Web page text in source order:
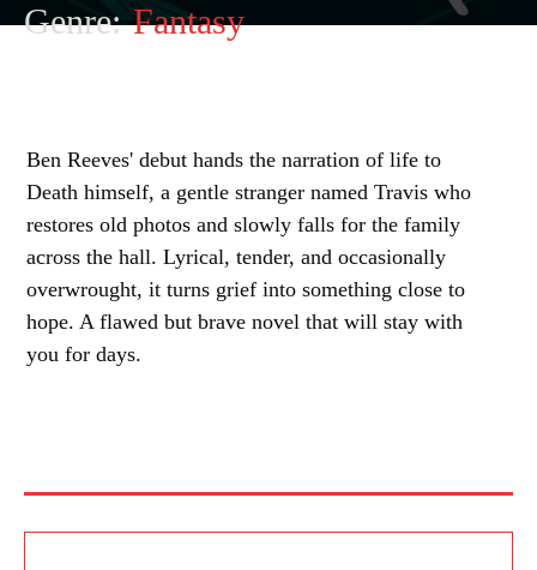
Genre: Fantasy
Ben Reeves' debut hands the narration of life to
Death himself, a gentle stranger named Travis who
restores old photos and slowly falls for the family
across the hall. Lyrical, tender, and occasionally
overwrought, it turns grief into something close to
hope. A flawed but brave novel that will stay with
you for days.